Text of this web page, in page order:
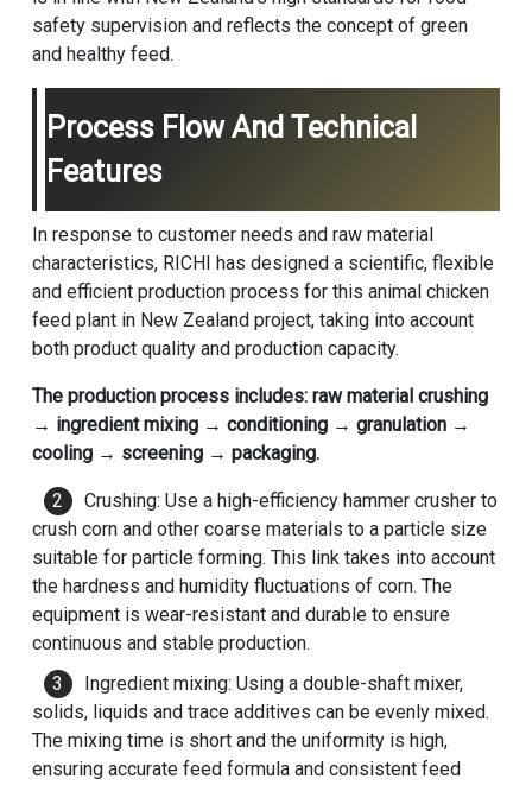
safety supervision and reflects the concept of green
and healthy feed.
Process Flow And Technical
Features
In response to customer needs and raw material
characteristics, RICHI has designed a scientific, flexible
and efficient production process for this animal chicken
feed plant in New Zealand project, taking into account
both product quality and production capacity.
The production process includes: raw material crushing
→ ingredient mixing → conditioning → granulation →
cooling → screening → packaging.
Crushing: Use a high-efficiency hammer crusher to
crush corn and other coarse materials to a particle size
suitable for particle forming. This link takes into account
the hardness and humidity fluctuations of corn. The
equipment is wear-resistant and durable to ensure
continuous and stable production.
Ingredient mixing: Using a double-shaft mixer,
solids, liquids and trace additives can be evenly mixed.
The mixing time is short and the uniformity is high,
ensuring accurate feed formula and consistent feed